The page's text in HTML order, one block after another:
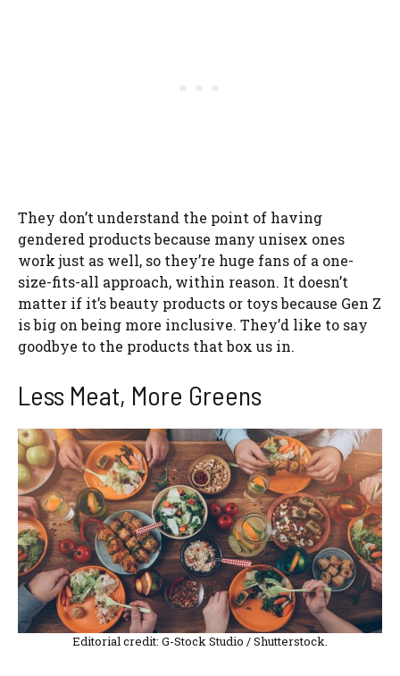
They don’t understand the point of having
gendered products because many unisex ones
work just as well, so they’re huge fans of a one-
size-fits-all approach, within reason. It doesn’t
matter if it’s beauty products or toys because Gen Z
is big on being more inclusive. They’d like to say
goodbye to the products that box us in.
Less Meat, More Greens
Editorial credit: G-Stock Studio / Shutterstock.